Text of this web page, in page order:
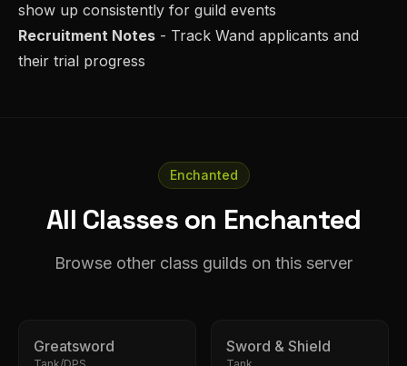
show up consistently for guild events
Recruitment Notes - Track Wand applicants and
their trial progress
Enchanted
All Classes on Enchanted
Browse other class guilds on this server
Greatsword Sword & Shield